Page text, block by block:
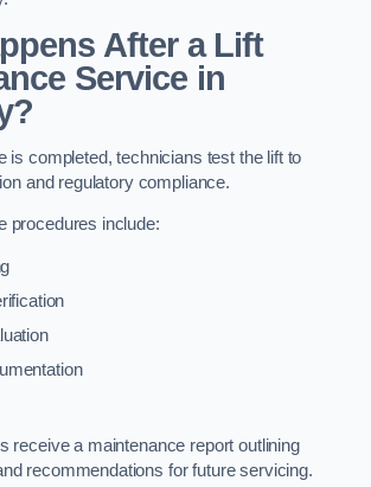
After a Lift
Service in
is completed, technicians test the lift to
and regulatory compliance.
procedures include:
receive a maintenance report outlining
recommendations for future servicing.